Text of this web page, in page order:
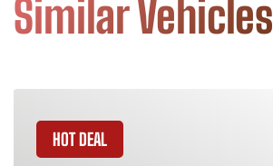
Similar Vehicles
HOT DEAL